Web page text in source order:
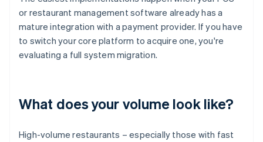
or restaurant management software already has a
mature integration with a payment provider. If you have
to switch your core platform to acquire one, you're
evaluating a full system migration.
What does your volume look like?
High-volume restaurants – especially those with fast